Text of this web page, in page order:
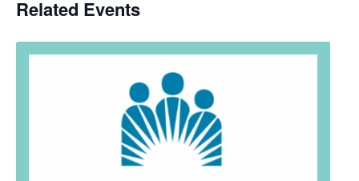
Related Events